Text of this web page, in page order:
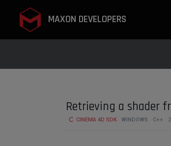
MAXON DEVELOPERS
Retrieving a shader
CINEMA 4D SDK WINDOWS C++